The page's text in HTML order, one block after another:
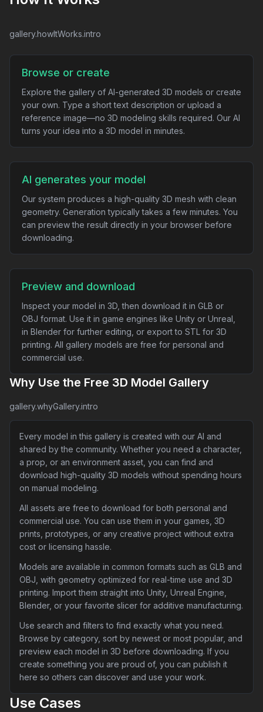
gallery.howItWorks.intro
Browse or create
Explore the gallery of AI-generated 3D models or create
your own. Type a short text description or upload a
reference image—no 3D modeling skills required. Our AI
turns your idea into a 3D model in minutes.
AI generates your model
Our system produces a high-quality 3D mesh with clean
geometry. Generation typically takes a few minutes. You
can preview the result directly in your browser before
downloading.
Preview and download
Inspect your model in 3D, then download it in GLB or
OBJ format. Use it in game engines like Unity or Unreal,
in Blender for further editing, or export to STL for 3D
printing. All gallery models are free for personal and
commercial use.
Why Use the Free 3D Model Gallery
gallery.whyGallery.intro
Every model in this gallery is created with our AI and
shared by the community. Whether you need a character,
a prop, or an environment asset, you can find and
download high-quality 3D models without spending hours
on manual modeling.
All assets are free to download for both personal and
commercial use. You can use them in your games, 3D
prints, prototypes, or any creative project without extra
cost or licensing hassle.
Models are available in common formats such as GLB and
OBJ, with geometry optimized for real-time use and 3D
printing. Import them straight into Unity, Unreal Engine,
Blender, or your favorite slicer for additive manufacturing.
Use search and filters to find exactly what you need.
Browse by category, sort by newest or most popular, and
preview each model in 3D before downloading. If you
create something you are proud of, you can publish it
here so others can discover and use your work.
Use Cases